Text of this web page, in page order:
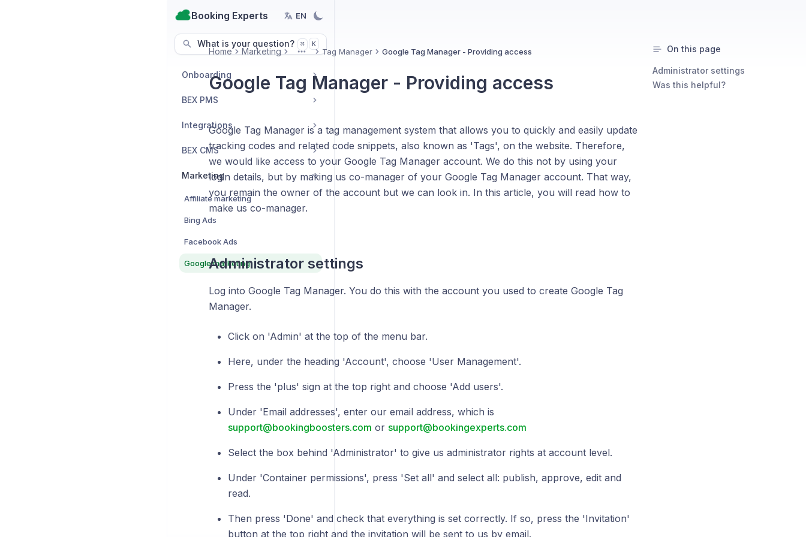
Booking Experts EN
What is your question? ⌘ K
Onboarding
BEX PMS
Integrations
BEX CMS
Marketing
Affiliate marketing
Bing Ads
Facebook Ads
Google marketing
Home Marketing MoreTag Manager Google Tag Manager - Providing access
Google Tag Manager - Providing access
Google Tag Manager is a tag management system that allows you to quickly and easily update
tracking codes and related code snippets, also known as 'Tags', on the website. Therefore,
we would like access to your Google Tag Manager account. We do this not by using your
login details, but by making us co-manager of your Google Tag Manager account. That way,
you remain the owner of the account but we can look in. In this article, you will read how to
make us co-manager.
Administrator settings
Log into Google Tag Manager. You do this with the account you used to create Google Tag
Manager.
Click on 'Admin' at the top of the menu bar.
Here, under the heading 'Account', choose 'User Management'.
Press the 'plus' sign at the top right and choose 'Add users'.
Under 'Email addresses', enter our email address, which is
support@bookingboosters.com or support@bookingexperts.com
Select the box behind 'Administrator' to give us administrator rights at account level.
Under 'Container permissions', press 'Set all' and select all: publish, approve, edit and
read.
Then press 'Done' and check that everything is set correctly. If so, press the 'Invitation'
button at the top right and the invitation will be sent to us by email.
On this page
Administrator settings
Was this helpful?